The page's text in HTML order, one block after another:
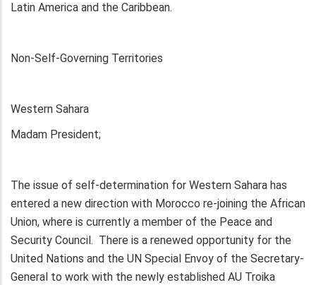
Latin America and the Caribbean.
Non-Self-Governing Territories
Western Sahara
Madam President;
The issue of self-determination for Western Sahara has
entered a new direction with Morocco re-joining the African
Union, where is currently a member of the Peace and
Security Council. There is a renewed opportunity for the
United Nations and the UN Special Envoy of the Secretary-
General to work with the newly established AU Troika